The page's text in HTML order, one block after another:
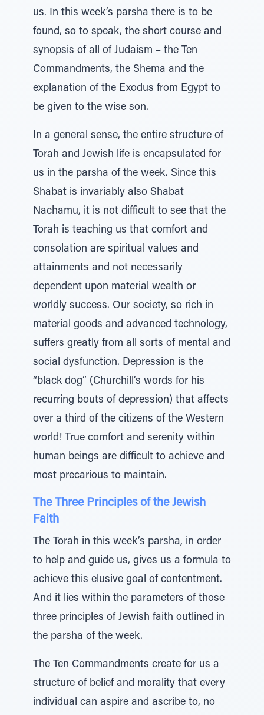
us. In this week’s parsha there is to be
found, so to speak, the short course and
synopsis of all of Judaism – the Ten
Commandments, the Shema and the
explanation of the Exodus from Egypt to
be given to the wise son.
In a general sense, the entire structure of
Torah and Jewish life is encapsulated for
us in the parsha of the week. Since this
Shabat is invariably also Shabat
Nachamu, it is not difficult to see that the
Torah is teaching us that comfort and
consolation are spiritual values and
attainments and not necessarily
dependent upon material wealth or
worldly success. Our society, so rich in
material goods and advanced technology,
suffers greatly from all sorts of mental and
social dysfunction. Depression is the
“black dog” (Churchill’s words for his
recurring bouts of depression) that affects
over a third of the citizens of the Western
world! True comfort and serenity within
human beings are difficult to achieve and
most precarious to maintain.
The Three Principles of the Jewish
Faith
The Torah in this week’s parsha, in order
to help and guide us, gives us a formula to
achieve this elusive goal of contentment.
And it lies within the parameters of those
three principles of Jewish faith outlined in
the parsha of the week.
The Ten Commandments create for us a
structure of belief and morality that every
individual can aspire and ascribe to, no